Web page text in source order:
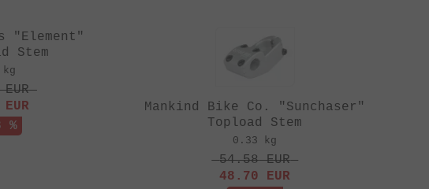
"Element"
Stem
EUR
%
Mankind Bike Co. "Sunchaser"
Topload Stem
0.33 kg
54.58EUR
48.70 EUR